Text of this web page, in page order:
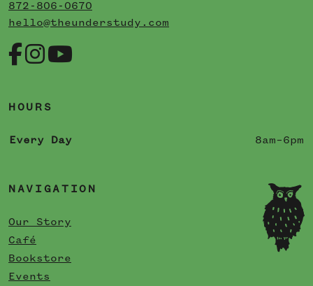
872-806-0670
hello@theunderstudy.com
HOURS
Every Day 8am–6pm
NAVIGATION
Our Story
Café
Bookstore
Events